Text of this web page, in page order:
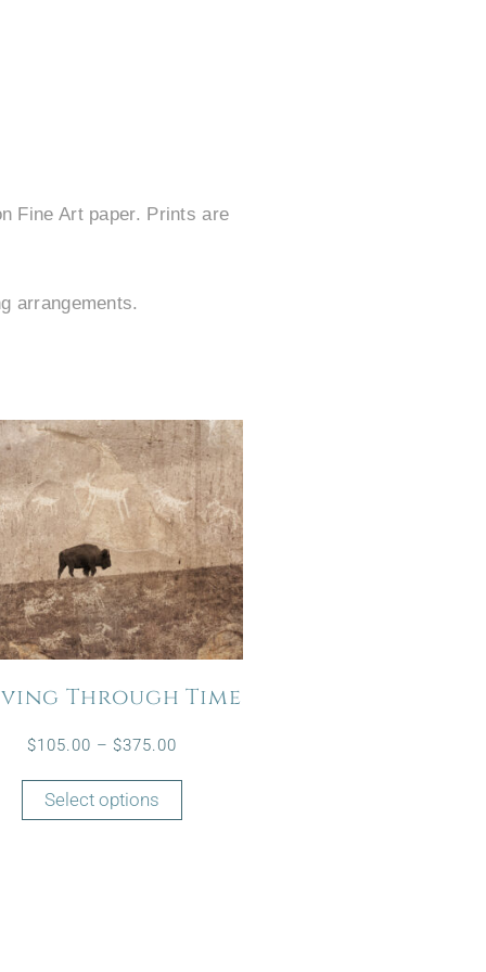
Fine Art paper. Prints are
arrangements.
Through Time
$105.00 – $375.00
Select options